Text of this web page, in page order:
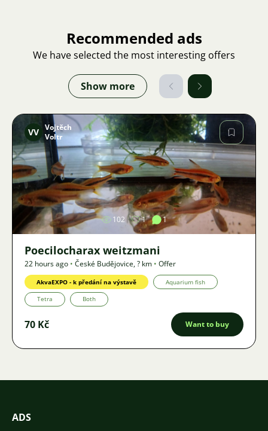
Recommended ads
We have selected the most interesting offers
Show more
Image
VV Vojtěch
Voltr
102 1 1
Poecilocharax weitzmani
22 hours ago • České Budějovice,? km • Offer
AkvaEXPO - k předání na výstavě Aquarium fish
Tetra Both
70 Kč Want to buy
ADS